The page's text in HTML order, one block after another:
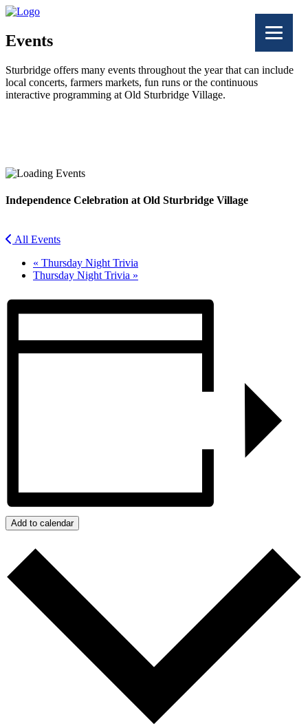
Events
Sturbridge offers many events throughout the year that can include
local concerts, farmers markets, fun runs or the continuous
interactive programming at Old Sturbridge Village.
Twitter
Independence Celebration at Old Sturbridge Village
All Events
« Thursday Night Trivia
Thursday Night Trivia »
Add to calendar